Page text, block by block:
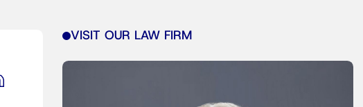
VISIT OUR LAW FIRM